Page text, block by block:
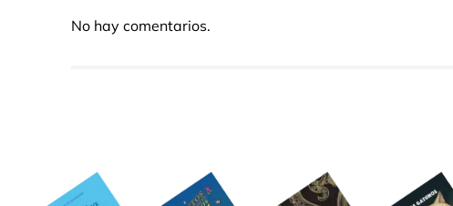
No hay comentarios.